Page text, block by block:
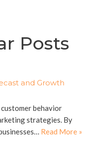
Posts
and Growth
behavior
strategies. By
Read More »